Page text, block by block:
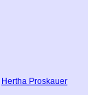
Hertha Proskauer